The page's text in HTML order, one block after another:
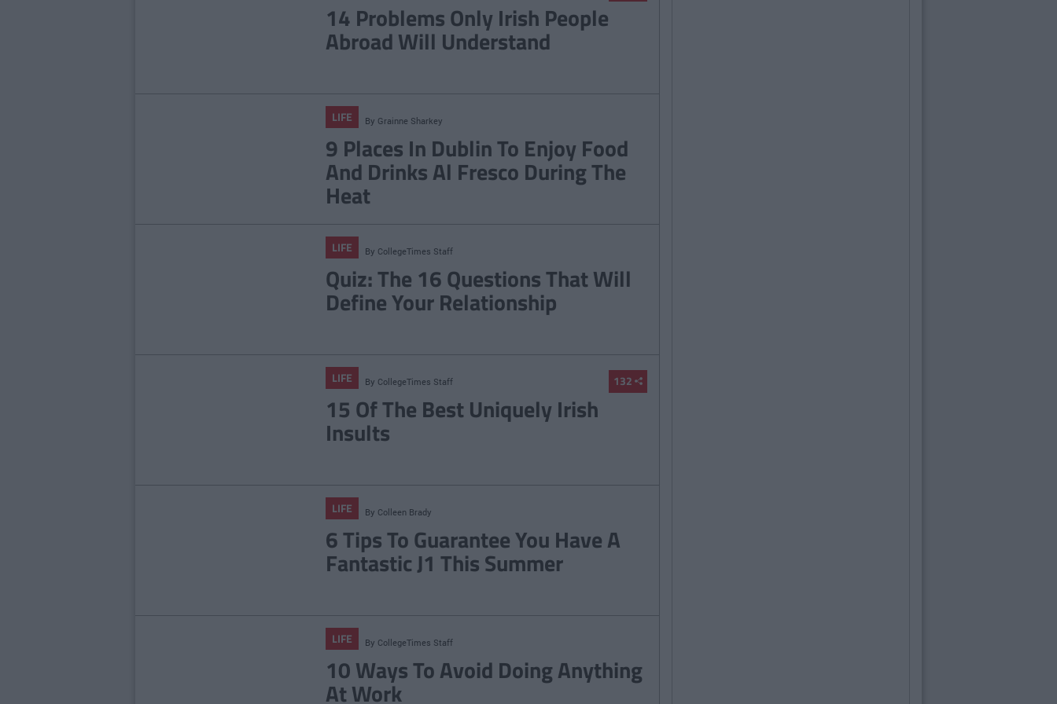
14 Problems Only Irish People
Abroad Will Understand
LIFE By Grainne Sharkey
9 Places In Dublin To Enjoy Food
And Drinks Al Fresco During The
Heat
LIFE By CollegeTimes Staff
Quiz: The 16 Questions That Will
Define Your Relationship
132
LIFE By CollegeTimes Staff
15 Of The Best Uniquely Irish
Insults
LIFE By Colleen Brady
6 Tips To Guarantee You Have A
Fantastic J1 This Summer
LIFE By CollegeTimes Staff
10 Ways To Avoid Doing Anything
At Work